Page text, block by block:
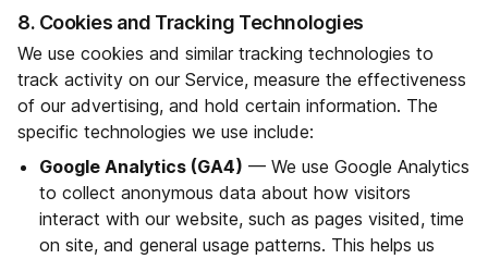
8. Cookies and Tracking Technologies
We use cookies and similar tracking technologies to
track activity on our Service, measure the effectiveness
of our advertising, and hold certain information. The
specific technologies we use include:
Google Analytics (GA4) — We use Google Analytics
to collect anonymous data about how visitors
interact with our website, such as pages visited, time
on site, and general usage patterns. This helps us